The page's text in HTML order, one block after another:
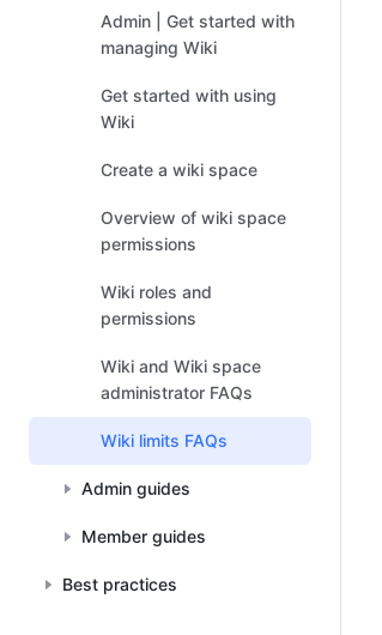
Admin | Get started with
managing Wiki
Get started with using
Wiki
Create a wiki space
Overview of wiki space
permissions
Wiki roles and
permissions
Wiki and Wiki space
administrator FAQs
Wiki limits FAQs
Admin guides
Member guides
Best practices